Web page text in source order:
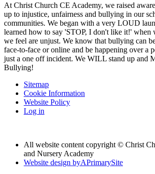
At Christ Church CE Academy, we raised
up to injustice, unfairness and bullying in our
communities. We began with a very LOUD
learned how to say 'STOP, I don't like it!' when
we feel are unjust. We know that bullying can
face-to-face or online and be happening over a
just a one off incident. We WILL stand up and
Bullying!
Sitemap
Cookie Information
Website Policy
Log in
All website content copyright © Christ
and Nursery Academy
Website design byAPrimarySite